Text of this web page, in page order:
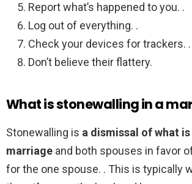
Report what’s happened to you. .
Log out of everything. .
Check your devices for trackers. .
Don’t believe their flattery.
What is stonewalling in a
Stonewalling is a dismissal of what
marriage and both spouses in favor
for the one spouse. . This is typically